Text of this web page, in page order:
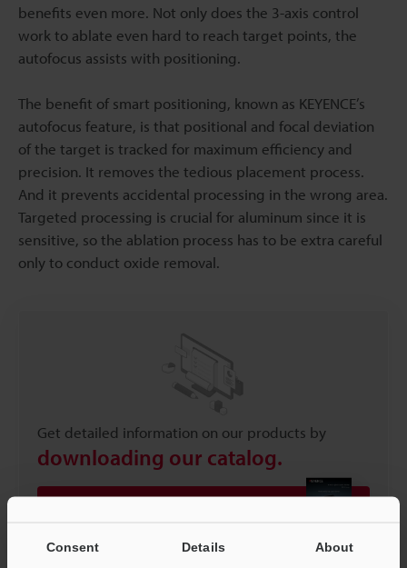
Consent Details About
benefits even more. Not only does the 3-axis control
work to ablate even hard to reach target points, the
autofocus assists with positioning.
The benefit of smart positioning, known as KEYENCE’s
autofocus feature, is that positional and focal deviation
of the target is tracked for maximum efficiency and
precision. It removes the tedious placement process.
And it prevents accidental processing in the wrong area.
Targeted processing is crucial for aluminum since it is
sensitive, so the ablation process has to be extra careful
only to conduct oxide removal.
Get detailed information on our products by
downloading our catalog.